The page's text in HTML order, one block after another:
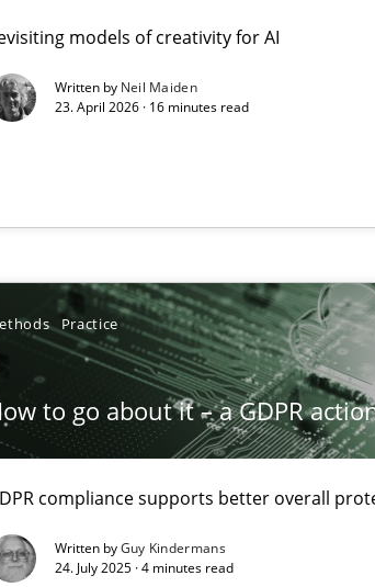
models of creativity for AI
Written by Neil Maiden
23. April 2026 · 16 minutes read
Practice
to go about it – a GDPR
compliance supports better overall
Written byGuy Kindermans
24. July 2025 · 4 minutes read